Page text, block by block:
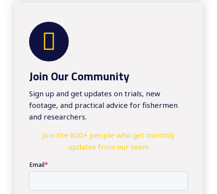
Join Our Community
​​Sign up and get updates on trials, new
footage, and practical advice for fishermen
and researchers.
Join the 800+ people who get monthly
updates from our team